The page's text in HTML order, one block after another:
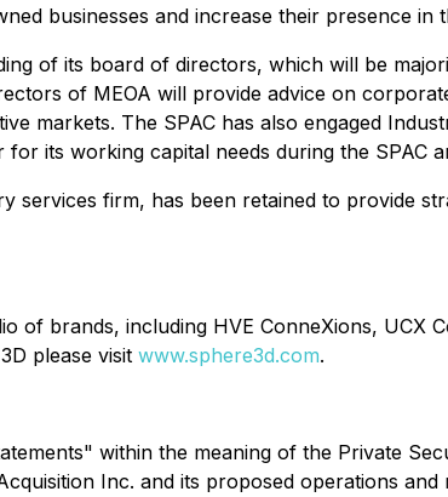
businesses and increase their presence in
of its board of directors, which will be
of MEOA will provide advice on
markets. The SPAC has also engaged
its working capital needs during the SPAC
services firm, has been retained to provide
of brands, including HVE ConneXions, UCX
please visit www.sphere3d.com.
within the meaning of the Private
Inc. and its proposed operations